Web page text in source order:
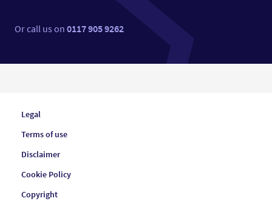
Or call us on0117 905 9262
Legal
Terms of use
Disclaimer
Cookie Policy
Copyright